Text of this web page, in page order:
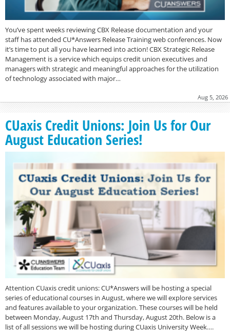
You’ve spent weeks reviewing CBX Release documentation and your
staff has attended CU*Answers Release Training web conferences. Now
it’s time to put all you have learned into action! CBX Strategic Release
Management is a service which equips credit union executives and
managers with strategic and meaningful approaches for the utilization
of technology associated with major…
Aug 5, 2026
CUaxis Credit Unions: Join Us for Our
August Education Series!
Attention CUaxis credit unions: CU*Answers will be hosting a special
series of educational courses in August, where we will explore services
and features available to your organization. These courses will be held
between Monday, August 17th and Thursday, August 20th. Below is a
list of all sessions we will be hosting during CUaxis University Week….